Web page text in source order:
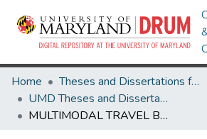
Home
Theses and Dissertations from UMD
UMD Theses and Dissertations
MULTIMODAL TRAVEL BEHAVIOR ANALYSIS AND MONITORING AT METROPOLITAN LEVEL USING PUBLIC DOMAIN DATA